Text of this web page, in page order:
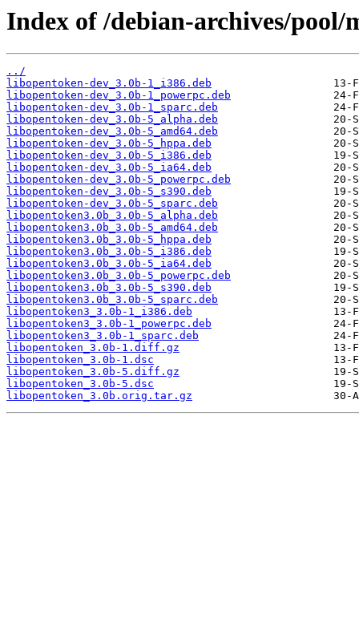
Index of /debian-archives/
../
libopentoken-dev_3.0b-1_i386.deb
libopentoken-dev_3.0b-1_powerpc.deb
libopentoken-dev_3.0b-1_sparc.deb
libopentoken-dev_3.0b-5_alpha.deb
libopentoken-dev_3.0b-5_amd64.deb
libopentoken-dev_3.0b-5_hppa.deb
libopentoken-dev_3.0b-5_i386.deb
libopentoken-dev_3.0b-5_ia64.deb
libopentoken-dev_3.0b-5_powerpc.deb
libopentoken-dev_3.0b-5_s390.deb
libopentoken-dev_3.0b-5_sparc.deb
libopentoken3.0b_3.0b-5_alpha.deb
libopentoken3.0b_3.0b-5_amd64.deb
libopentoken3.0b_3.0b-5_hppa.deb
libopentoken3.0b_3.0b-5_i386.deb
libopentoken3.0b_3.0b-5_ia64.deb
libopentoken3.0b_3.0b-5_powerpc.deb
libopentoken3.0b_3.0b-5_s390.deb
libopentoken3.0b_3.0b-5_sparc.deb
libopentoken3_3.0b-1_i386.deb
libopentoken3_3.0b-1_powerpc.deb
libopentoken3_3.0b-1_sparc.deb
libopentoken_3.0b-1.diff.gz
libopentoken_3.0b-1.dsc
libopentoken_3.0b-5.diff.gz
libopentoken_3.0b-5.dsc
libopentoken_3.0b.orig.tar.gz